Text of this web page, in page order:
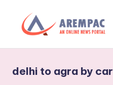
e
News
Portal
delhi to agra by car